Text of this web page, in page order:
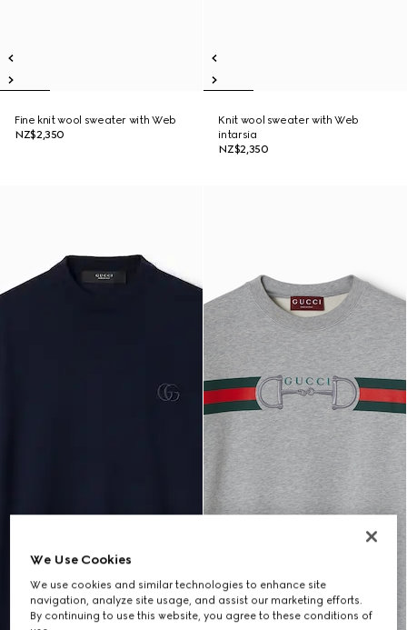
Fine knit wool sweater with Web
NZ$2,350
Knit wool sweater with Web
intarsia
NZ$2,350
We Use Cookies
We use cookies and similar technologies to enhance site
navigation, analyze site usage, and assist our marketing efforts.
By continuing to use this website, you agree to these conditions of